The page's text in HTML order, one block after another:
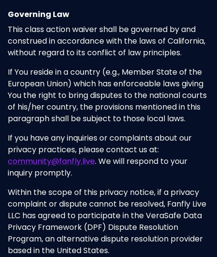
Governing Law
This class action waiver shall be governed by and
construed in accordance with the laws of California,
without regard to its conflict of law principles.
If You reside in a country (e.g., Member State of the
European Union) which has enforceable laws giving
You the right to bring disputes to the national courts
of his/her country, the provisions mentioned in this
paragraph shall be subject to those local laws.
If you have any inquiries or complaints about our
privacy practices, please contact us at:
community@fanfly.live. We will respond to your
inquiry promptly.
Within the scope of this privacy notice, if a privacy
complaint or dispute cannot be resolved, Fanfly Live
LLC has agreed to participate in the VeraSafe Data
Privacy Framework (DPF) Dispute Resolution
Program, an alternative dispute resolution provider
based in the United States.